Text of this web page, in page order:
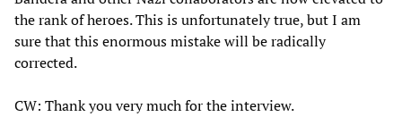
the rank of heroes. This is unfortunately true, but I am
sure that this enormous mistake will be radically
corrected.
CW: Thank you very much for the interview.